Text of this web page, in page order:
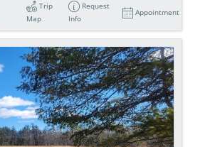
Trip
Map
Request
Info
Appointment